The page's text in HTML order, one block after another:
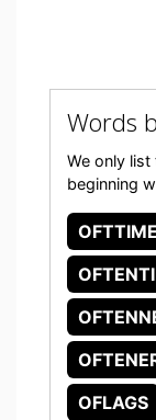
Words
We only
beginning
OFLAGS